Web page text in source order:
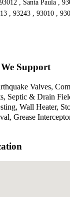
, Santa Paula ,
, 93243 , 93010 ,
Support
Valves,
Septic & Drain
Wall Heater,
Grease